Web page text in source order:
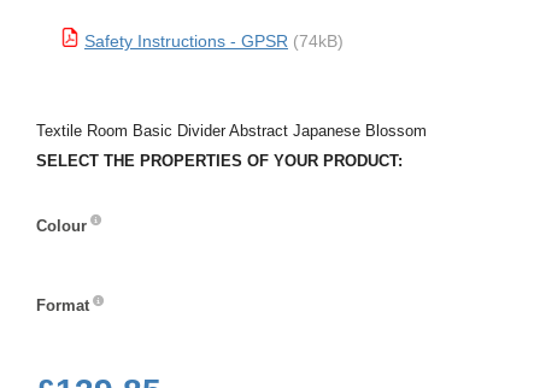
Safety Instructions - GPSR (74kB)
Textile Room Basic Divider Abstract Japanese Blossom
SELECT THE PROPERTIES OF YOUR PRODUCT:
Colour
Format